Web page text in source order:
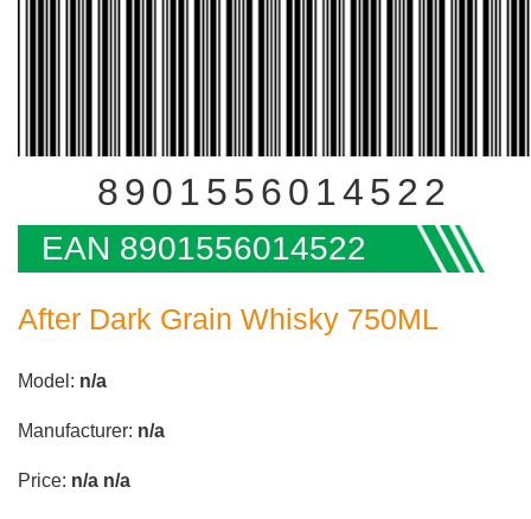
8901556014522
EAN 8901556014522
After Dark Grain Whisky 750ML
Model: n/a
Manufacturer: n/a
Price: n/a n/a